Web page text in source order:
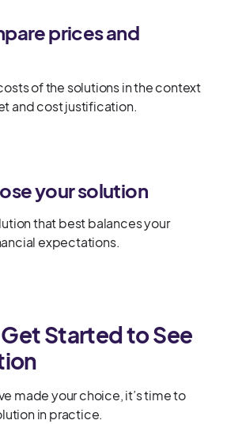
prices and
of the solutions in the context
and cost justification.
your solution
that best balances your
expectations.
Started to See
made your choice, it’s time to
in practice.